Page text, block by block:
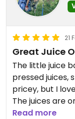
21
Great Juice
The little juice
pressed juices,
pricey, but I
The juices are
sourced locally.
Read more